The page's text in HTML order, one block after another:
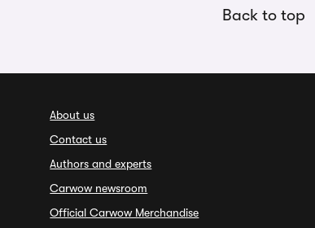
Back to top
About us
Contact us
Authors and experts
Carwow newsroom
Official Carwow Merchandise